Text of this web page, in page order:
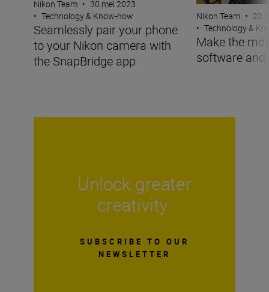
Nikon Team • 30 mei 2023
• Technology & Know-how
Seamlessly pair your phone
to your Nikon camera with
the SnapBridge app
Nikon Team • 22
• Technology &
Make the
software and
Unlock greater
creativity
SUBSCRIBE TO OUR
NEWSLETTER